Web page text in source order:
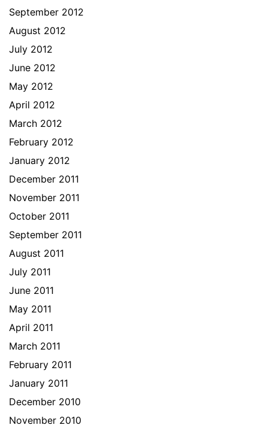
September 2012
August 2012
July 2012
June 2012
May 2012
April 2012
March 2012
February 2012
January 2012
December 2011
November 2011
October 2011
September 2011
August 2011
July 2011
June 2011
May 2011
April 2011
March 2011
February 2011
January 2011
December 2010
November 2010